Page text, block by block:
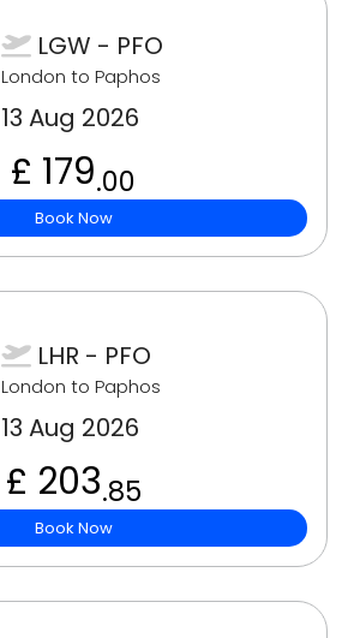
LGW - PFO
London to Paphos
13 Aug 2026
£ 179.00
Book Now
LHR - PFO
London to Paphos
13 Aug 2026
£ 203.85
Book Now